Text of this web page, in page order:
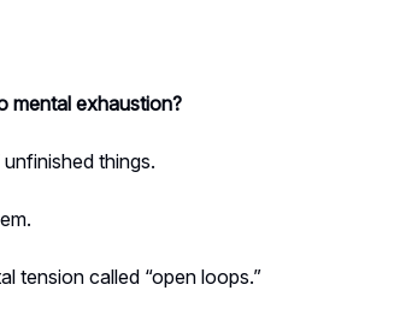
mental exhaustion?
things.
tension called “open loops.”